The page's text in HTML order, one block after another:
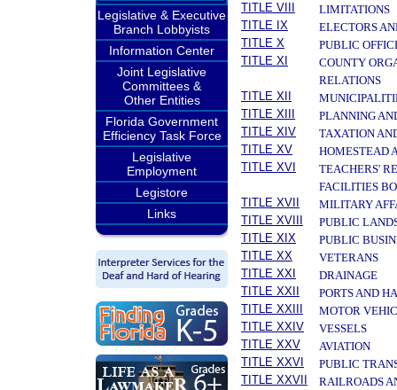
Legislative & Executive
Branch Lobbyists
Information Center
Joint Legislative
Committees &
Other Entities
Florida Government
Efficiency Task Force
Legislative
Employment
Legistore
Links
TITLE VIII
LIMITATIONS
TITLE IX
ELECTORS
TITLE X
PUBLIC
TITLE XI
COUNTY
RELATIONS
TITLE XII
TITLE XIII
PLANNING
TITLE XIV
TAXATION
TITLE XV
HOMESTEAD
TITLE XVI
TEACHERS'
FACILITIES
TITLE XVII
MILITARY
TITLE XVIII
PUBLIC
TITLE XIX
PUBLIC
TITLE XX
VETERANS
TITLE XXI
DRAINAGE
TITLE XXII
PORTS AND
TITLE XXIII
MOTOR
TITLE XXIV
VESSELS
TITLE XXV
AVIATION
TITLE XXVI
PUBLIC
TITLE XXVII
RAILROADS